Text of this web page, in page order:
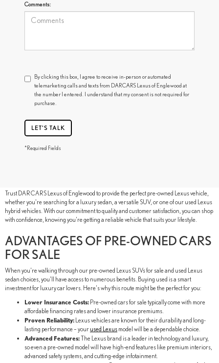
Comments:
By clicking this box, I agree to receive in-person or automated
telemarketing calls and texts from DARCARS Lexus of Englewood at
the number I entered. I understand that my consent is not required for
purchase.
LET'S TALK
*Required Fields
Trust DARCARS Lexus of Englewood to provide the perfect pre-owned Lexus vehicle,
whether you're searching for a luxury sedan, a versatile SUV, or one of our used Lexus
hybrid vehicles. With our commitment to quality and customer satisfaction, you can shop
with confidence, knowing you're getting a reliable vehicle that suits your lifestyle.
ADVANTAGES OF PRE-OWNED CARS
FOR SALE
When you're walking through our pre-owned Lexus SUVs for sale and used Lexus
sedan choices, you'll have access to numerous benefits. Buying used is a smart
investment for luxury car lovers. Here's why this route might be the perfect for you:
Lower Insurance Costs: Pre-owned cars for sale typically come with more
affordable financing rates and lower insurance premiums.
Proven Reliability: Lexus vehicles are known for their durability and long-
lasting performance – your used Lexus model will be a dependable choice.
Advanced Features:The Lexus brand is a leader in technology and luxury,
so even a pre-owned model will have high-end features like premium interiors,
advanced safety systems, and cutting-edge infotainment.